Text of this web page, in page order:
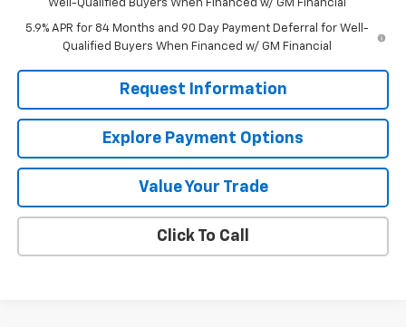
Well-Qualified Buyers When Financed w/ GM Financial
5.9% APR for 84 Months and 90 Day Payment Deferral for Well-
Qualified Buyers When Financed w/ GM Financial
Request Information
Explore Payment Options
Value Your Trade
Click To Call